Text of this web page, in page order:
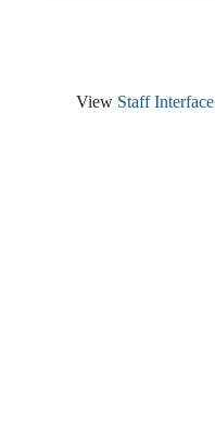
View Staff Interface